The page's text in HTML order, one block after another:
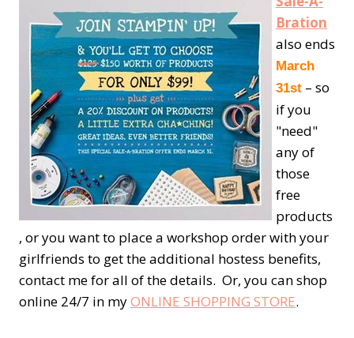
Bration
also ends
March
31st – so
if you
"need"
any of
those
free
products
, or you want to place a workshop order with your
girlfriends to get the additional hostess benefits,
contact me for all of the details. Or, you can shop
online 24/7 in myONLINE SHOPPING STORE.